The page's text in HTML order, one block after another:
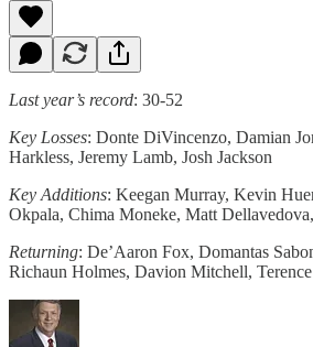
Last year’s record: 30-52
Key Losses: Donte DiVincenzo, Damian
Harkless, Jeremy Lamb, Josh Jackson
Key Additions: Keegan Murray, Kevin
Okpala, Chima Moneke, Matt
Returning: De’Aaron Fox, Domantas
Richaun Holmes, Davion Mitchell,